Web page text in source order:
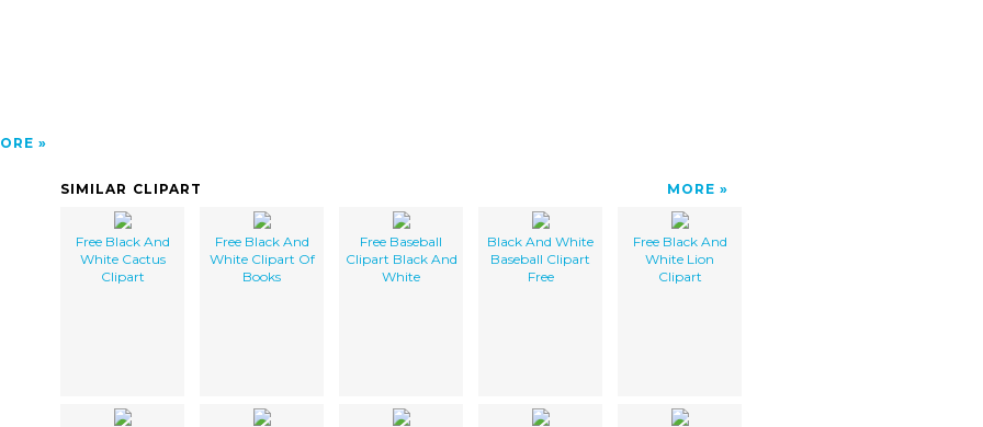
SIMILAR CLIPART MORE
Free Black And
White Cactus
Clipart
Free Black And
White Clipart Of
Books
Free Baseball
Clipart Black And
White
Black And White
Baseball Clipart
Free
Free Black And
White Lion
Clipart